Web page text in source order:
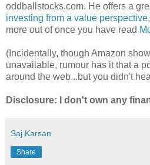
oddballstocks.com. He offers a
investing from a value perspective
more out of once you have read
(Incidentally, though Amazon
unavailable, rumour has it that a
around the web...but you didn't
Disclosure: I don't own any
Saj Karsan
Share